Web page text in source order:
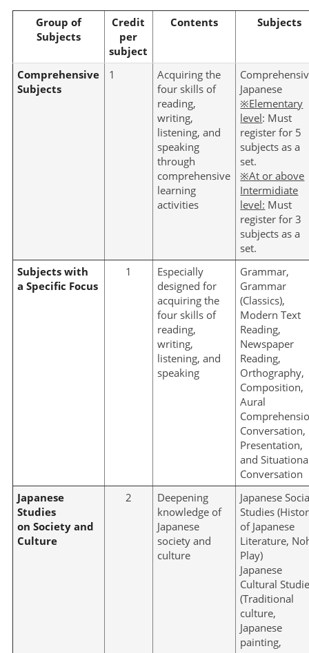
Group of
Subjects
Credit
per
subject
Contents Subjects
Comprehensive
Subjects
1
Acquiring the
four skills of
reading,
writing,
listening, and
speaking
through
comprehensive
learning
activities
Japanese
※Elementary
level: Must
register for 5
subjects as a
set.
※At or above
Intermidiate
level: Must
register for 3
subjects as a
set.
Subjects with
a Specific Focus
1
Especially
designed for
acquiring the
four skills of
reading,
writing,
listening, and
speaking
Grammar,
Grammar
(Classics),
Modern Text
Reading,
Newspaper
Reading,
Orthography,
Composition,
Aural
Conversation,
Presentation,
and
Conversation
Japanese
Studies
on Society and
Culture
2
Deepening
knowledge of
Japanese
society and
culture
Japanese
Studies
of Japanese
Literature,
Play)
Japanese
Cultural
(Traditional
culture,
Japanese
painting,